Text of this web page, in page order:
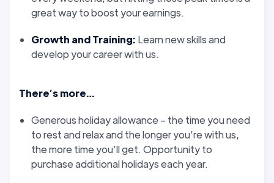
great way to boost your earnings.
Growth and Training: Learn new skills and
develop your career with us.
There’s more…
Generous holiday allowance – the time you need
to rest and relax and the longer you’re with us,
the more time you’ll get. Opportunity to
purchase additional holidays each year.